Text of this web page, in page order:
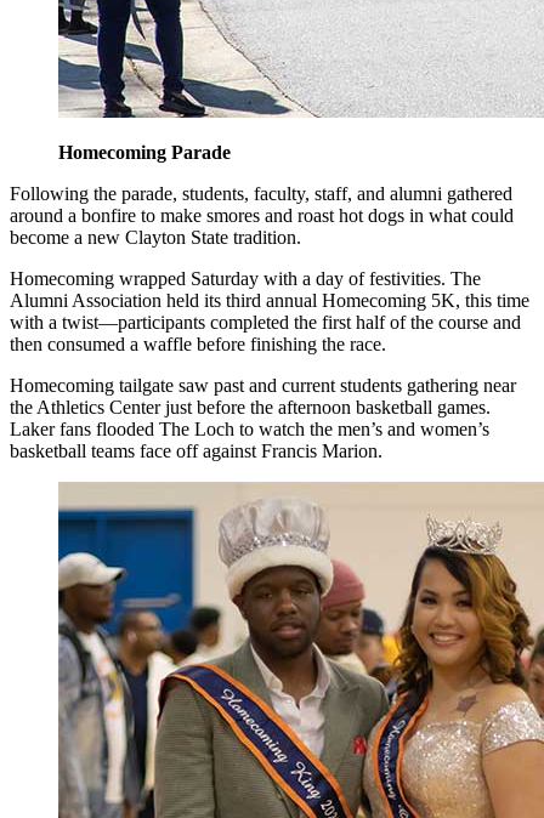
Homecoming Parade
Following the parade, students, faculty, staff, and alumni gathered
around a bonfire to make smores and roast hot dogs in what could
become a new Clayton State tradition.
Homecoming wrapped Saturday with a day of festivities. The
Alumni Association held its third annual Homecoming 5K, this time
with a twist—participants completed the first half of the course and
then consumed a waffle before finishing the race.
Homecoming tailgate saw past and current students gathering near
the Athletics Center just before the afternoon basketball games.
Laker fans flooded The Loch to watch the men’s and women’s
basketball teams face off against Francis Marion.